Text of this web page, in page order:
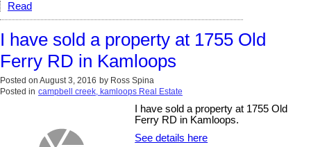
Read
I have sold a property at 1755 Old
Ferry RD in Kamloops
Posted on August 3, 2016 by Ross Spina
Posted in campbell creek, kamloops Real Estate
I have sold a property at 1755 Old
Ferry RD in Kamloops.
See details here